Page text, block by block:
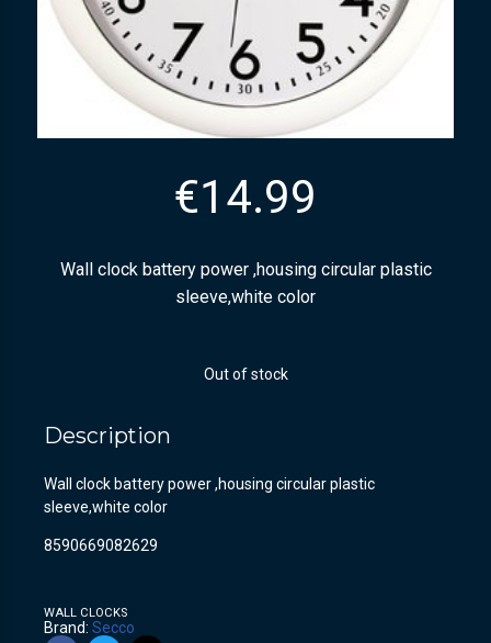
€14.99
Wall clock battery power ,housing circular plastic
sleeve,white color
Out of stock
Description
Wall clock battery power ,housing circular plastic
sleeve,white color
8590669082629
WALL CLOCKS
Brand: Secco